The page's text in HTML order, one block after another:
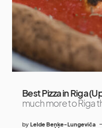
Best Pizza in Riga
much more to Riga
by Lelde Beņķe-Lungeviča